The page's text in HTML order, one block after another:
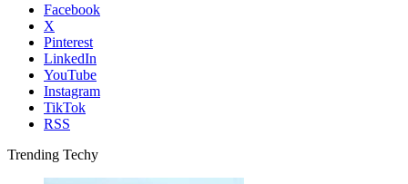
Facebook
X
Pinterest
LinkedIn
YouTube
Instagram
TikTok
RSS
Trending Techy